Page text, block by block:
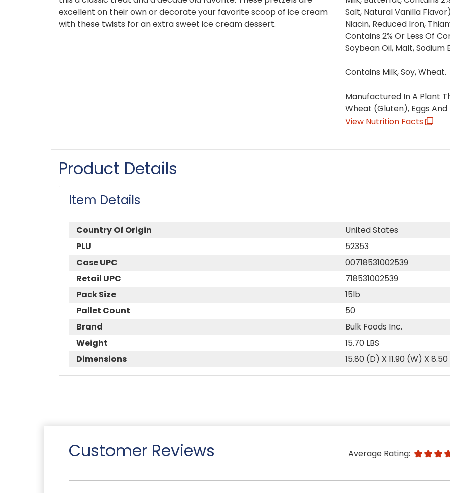
excellent on their own or decorate your favorite scoop of ice cream
with these twists for an extra sweet ice cream dessert.
Salt, Natural Vanilla
Niacin, Reduced Iron,
Contains 2% Or Less Of
Soybean Oil, Malt,
Contains Milk, Soy, Wheat.
Manufactured In A Plant
Wheat (Gluten), Eggs
View Nutrition Facts
Product Details
Item Details
Country Of Origin
United States
PLU
52353
Case UPC
00718531002539
Retail UPC
718531002539
Pack Size
15lb
Pallet Count
50
Brand
Bulk Foods Inc.
Weight
15.70 LBS
Dimensions
15.80 (D) X 11.90 (W) X
Customer Reviews Average Rating: